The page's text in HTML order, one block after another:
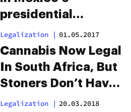
presidential
election legalize
cannabis?
Legalization | 01.05.2017
Cannabis Now Legal
In South Africa, But
Stoners Don’t Have
The Green Light
Legalization | 20.03.2018